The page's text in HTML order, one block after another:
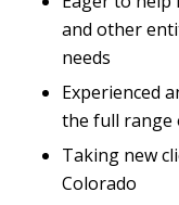
and other
needs
Experienced
the full range
Taking new
Colorado